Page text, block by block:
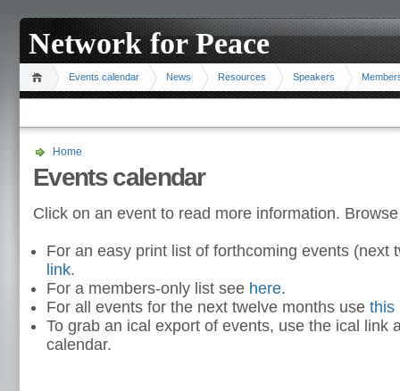
Network for Peace
Events calendar News Resources Speakers
Home
Events calendar
Click on an event to read more information.
For an easy print list of forthcoming events (next
link.
For a members-only list see here.
For all events for the next twelve months use this
To grab an ical export of events, use the ical link
calendar.